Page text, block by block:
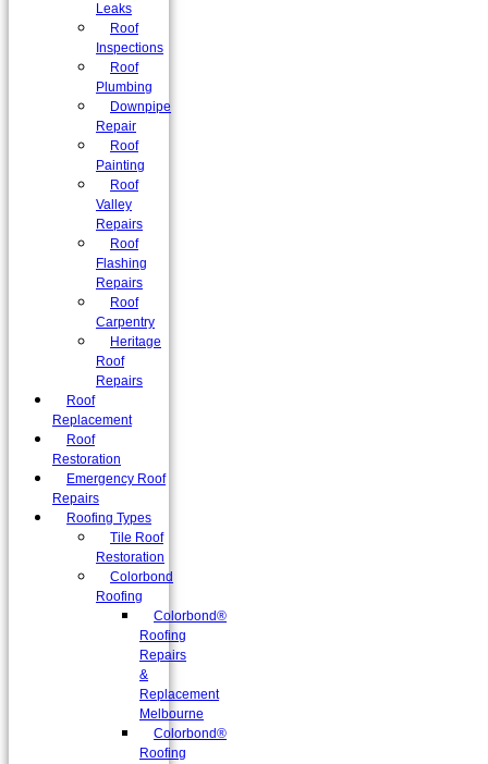
Leaks
Roof
Inspections
Roof
Plumbing
Downpipe
Repair
Roof
Painting
Roof
Valley
Repairs
Roof
Flashing
Repairs
Roof
Carpentry
Heritage
Roof
Repairs
Roof
Replacement
Roof
Restoration
Emergency Roof
Repairs
Roofing Types
Tile Roof
Restoration
Colorbond
Roofing
Colorbond®
Roofing
Repairs
&
Replacement
Melbourne
Colorbond®
Roofing